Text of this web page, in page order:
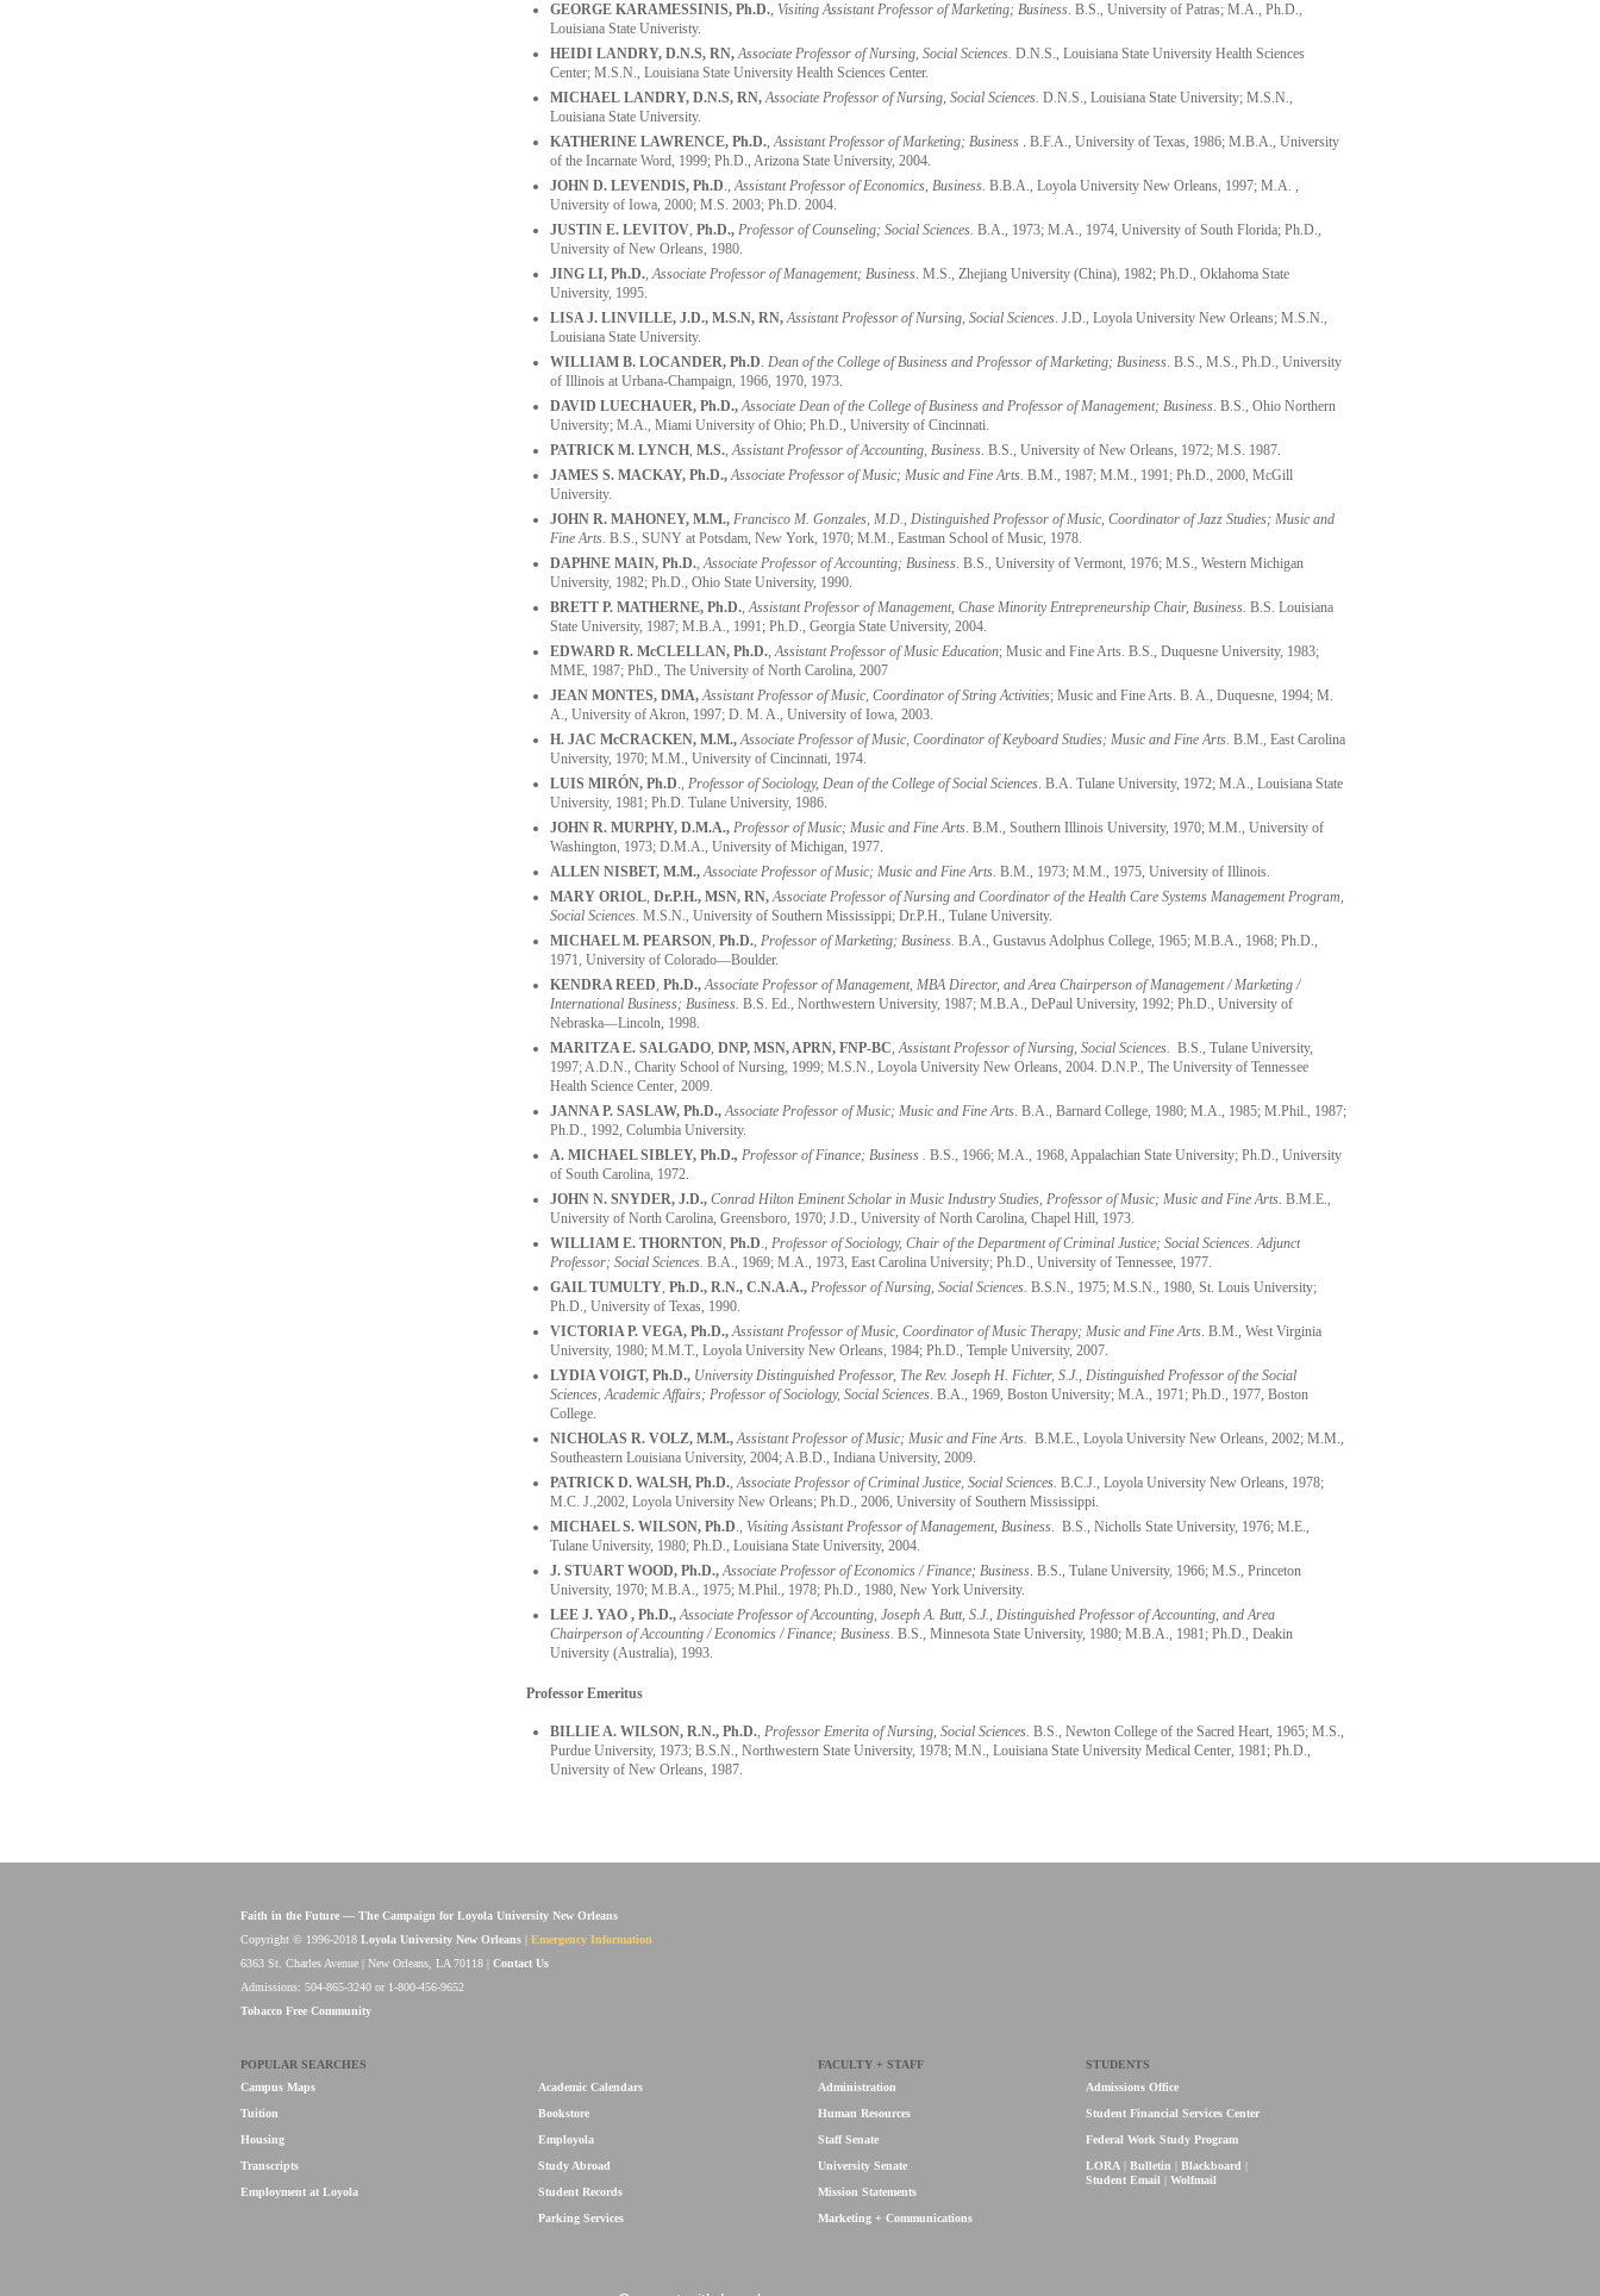
GEORGE KARAMESSINIS, Ph.D., Visiting Assistant Professor of Marketing; Business. B.S., University of Patras; M.A., Ph.D.,
Louisiana State Univeristy.
HEIDI LANDRY, D.N.S, RN,Associate Professor of Nursing, Social Sciences. D.N.S., Louisiana State University Health Sciences
Center; M.S.N., Louisiana State University Health Sciences Center.
MICHAEL LANDRY, D.N.S, RN,Associate Professor of Nursing, Social Sciences. D.N.S., Louisiana State University; M.S.N.,
Louisiana State University.
KATHERINE LAWRENCE, Ph.D.,Assistant Professor of Marketing; Business . B.F.A., University of Texas, 1986; M.B.A., University
of the Incarnate Word, 1999; Ph.D., Arizona State University, 2004.
JOHN D. LEVENDIS, Ph.D.,Assistant Professor of Economics, Business. B.B.A., Loyola University New Orleans, 1997; M.A. ,
University of Iowa, 2000; M.S. 2003; Ph.D. 2004.
JUSTIN E. LEVITOV, Ph.D., Professor of Counseling; Social Sciences. B.A., 1973; M.A., 1974, University of South Florida; Ph.D.,
University of New Orleans, 1980.
JING LI, Ph.D.,Associate Professor of Management; Business. M.S., Zhejiang University (China), 1982; Ph.D., Oklahoma State
University, 1995.
LISA J. LINVILLE, J.D., M.S.N, RN,Assistant Professor of Nursing, Social Sciences. J.D., Loyola University New Orleans; M.S.N.,
Louisiana State University.
WILLIAM B. LOCANDER, Ph.D. Dean of the College of Business and Professor of Marketing; Business. B.S., M.S., Ph.D., University
of Illinois at Urbana-Champaign, 1966, 1970, 1973.
DAVID LUECHAUER, Ph.D., Associate Dean of the College of Business and Professor of Management; Business. B.S., Ohio Northern
University; M.A., Miami University of Ohio; Ph.D., University of Cincinnati.
PATRICK M. LYNCH, M.S.,Assistant Professor of Accounting, Business. B.S., University of New Orleans, 1972; M.S. 1987.
JAMES S. MACKAY, Ph.D., Associate Professor of Music; Music and Fine Arts. B.M., 1987; M.M., 1991; Ph.D., 2000, McGill
University.
JOHN R. MAHONEY, M.M., Francisco M. Gonzales, M.D., Distinguished Professor of Music, Coordinator of Jazz Studies; Music and
Fine Arts. B.S., SUNY at Potsdam, New York, 1970; M.M., Eastman School of Music, 1978.
DAPHNE MAIN, Ph.D.,Associate Professor of Accounting; Business. B.S., University of Vermont, 1976; M.S., Western Michigan
University, 1982; Ph.D., Ohio State University, 1990.
BRETT P. MATHERNE, Ph.D.,Assistant Professor of Management, Chase Minority Entrepreneurship Chair, Business. B.S. Louisiana
State University, 1987; M.B.A., 1991; Ph.D., Georgia State University, 2004.
EDWARD R. McCLELLAN, Ph.D.,Assistant Professor of Music Education; Music and Fine Arts. B.S., Duquesne University, 1983;
MME, 1987; PhD., The University of North Carolina, 2007
JEAN MONTES, DMA, Assistant Professor of Music, Coordinator of String Activities; Music and Fine Arts. B. A., Duquesne, 1994; M.
A., University of Akron, 1997; D. M. A., University of Iowa, 2003.
H. JAC McCRACKEN, M.M., Associate Professor of Music, Coordinator of Keyboard Studies; Music and Fine Arts. B.M., East Carolina
University, 1970; M.M., University of Cincinnati, 1974.
LUIS MIRÓN, Ph.D., Professor of Sociology, Dean of the College of Social Sciences. B.A. Tulane University, 1972; M.A., Louisiana State
University, 1981; Ph.D. Tulane University, 1986.
JOHN R. MURPHY, D.M.A., Professor of Music; Music and Fine Arts. B.M., Southern Illinois University, 1970; M.M., University of
Washington, 1973; D.M.A., University of Michigan, 1977.
ALLEN NISBET, M.M., Associate Professor of Music; Music and Fine Arts. B.M., 1973; M.M., 1975, University of Illinois.
MARY ORIOL, Dr.P.H., MSN, RN, Associate Professor of Nursing and Coordinator of the Health Care Systems Management Program,
Social Sciences. M.S.N., University of Southern Mississippi; Dr.P.H., Tulane University.
MICHAEL M. PEARSON, Ph.D., Professor of Marketing; Business. B.A., Gustavus Adolphus College, 1965; M.B.A., 1968; Ph.D.,
1971, University of Colorado—Boulder.
KENDRA REED, Ph.D., Associate Professor of Management, MBA Director, and Area Chairperson of Management / Marketing /
International Business; Business. B.S. Ed., Northwestern University, 1987; M.B.A., DePaul University, 1992; Ph.D., University of
Nebraska—Lincoln, 1998.
MARITZA E. SALGADO, DNP, MSN, APRN, FNP-BC,Assistant Professor of Nursing, Social Sciences. B.S., Tulane University,
1997; A.D.N., Charity School of Nursing, 1999; M.S.N., Loyola University New Orleans, 2004. D.N.P., The University of Tennessee
Health Science Center, 2009.
JANNA P. SASLAW, Ph.D., Associate Professor of Music; Music and Fine Arts. B.A., Barnard College, 1980; M.A., 1985; M.Phil., 1987;
Ph.D., 1992, Columbia University.
A. MICHAEL SIBLEY, Ph.D., Professor of Finance; Business . B.S., 1966; M.A., 1968, Appalachian State University; Ph.D., University
of South Carolina, 1972.
JOHN N. SNYDER, J.D., Conrad Hilton Eminent Scholar in Music Industry Studies, Professor of Music; Music and Fine Arts. B.M.E.,
University of North Carolina, Greensboro, 1970; J.D., University of North Carolina, Chapel Hill, 1973.
WILLIAM E. THORNTON, Ph.D., Professor of Sociology, Chair of the Department of Criminal Justice; Social Sciences. Adjunct
Professor; Social Sciences. B.A., 1969; M.A., 1973, East Carolina University; Ph.D., University of Tennessee, 1977.
GAIL TUMULTY, Ph.D., R.N., C.N.A.A., Professor of Nursing, Social Sciences. B.S.N., 1975; M.S.N., 1980, St. Louis University;
Ph.D., University of Texas, 1990.
VICTORIA P. VEGA, Ph.D., Assistant Professor of Music, Coordinator of Music Therapy; Music and Fine Arts. B.M., West Virginia
University, 1980; M.M.T., Loyola University New Orleans, 1984; Ph.D., Temple University, 2007.
LYDIA VOIGT, Ph.D., University Distinguished Professor, The Rev. Joseph H. Fichter, S.J., Distinguished Professor of the Social
Sciences, Academic Affairs; Professor of Sociology, Social Sciences. B.A., 1969, Boston University; M.A., 1971; Ph.D., 1977, Boston
College.
NICHOLAS R. VOLZ, M.M., Assistant Professor of Music; Music and Fine Arts. B.M.E., Loyola University New Orleans, 2002; M.M.,
Southeastern Louisiana University, 2004; A.B.D., Indiana University, 2009.
PATRICK D. WALSH, Ph.D.,Associate Professor of Criminal Justice, Social Sciences. B.C.J., Loyola University New Orleans, 1978;
M.C. J.,2002, Loyola University New Orleans; Ph.D., 2006, University of Southern Mississippi.
MICHAEL S. WILSON, Ph.D., Visiting Assistant Professor of Management, Business. B.S., Nicholls State University, 1976; M.E.,
Tulane University, 1980; Ph.D., Louisiana State University, 2004.
J. STUART WOOD, Ph.D., Associate Professor of Economics / Finance; Business. B.S., Tulane University, 1966; M.S., Princeton
University, 1970; M.B.A., 1975; M.Phil., 1978; Ph.D., 1980, New York University.
LEE J. YAO , Ph.D., Associate Professor of Accounting, Joseph A. Butt, S.J., Distinguished Professor of Accounting, and Area
Chairperson of Accounting / Economics / Finance; Business. B.S., Minnesota State University, 1980; M.B.A., 1981; Ph.D., Deakin
University (Australia), 1993.
Professor Emeritus
BILLIE A. WILSON, R.N., Ph.D., Professor Emerita of Nursing, Social Sciences. B.S., Newton College of the Sacred Heart, 1965; M.S.,
Purdue University, 1973; B.S.N., Northwestern State University, 1978; M.N., Louisiana State University Medical Center, 1981; Ph.D.,
University of New Orleans, 1987.
Faith in the Future — The Campaign for Loyola University New Orleans
Copyright © 1996-2018 Loyola University New Orleans
Emergency Information
6363 St. Charles Avenue | New Orleans, LA 70118 | Contact Us
Admissions: 504-865-3240 or 1-800-456-9652
Tobacco Free Community
POPULAR SEARCHES
Campus Maps
Tuition
Housing
Transcripts
Employment at Loyola
Academic Calendars
Bookstore
Employola
Study Abroad
Student Records
Parking Services
FACULTY + STAFF
Administration
Human Resources
Staff Senate
University Senate
Mission Statements
Marketing + Communications
STUDENTS
Admissions Office
Student Financial Services Center
Federal Work Study Program
LORA
Bulletin Blackboard
Student Email
Wolfmail